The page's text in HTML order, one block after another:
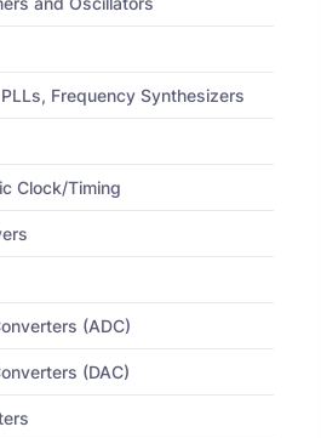
Frequency Synthesizers
Clock/Timing
(ADC)
(DAC)